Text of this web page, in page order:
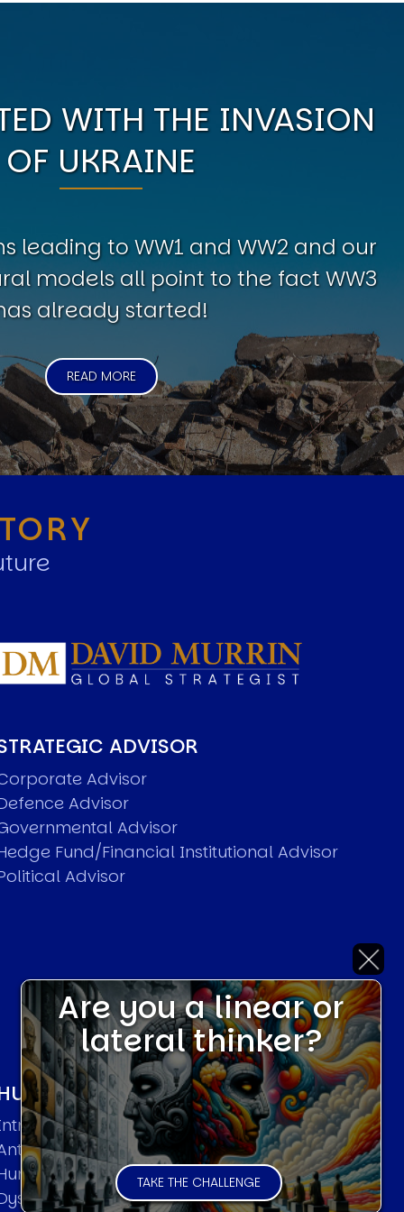
WITH THE INVASION
OF UKRAINE
leading to WW1 and WW2 and our
models all point to the fact WW3
already started!
READ MORE
ADVISOR
Advisor
Advisor
Advisor
Fund/Financial Institutional Advisor
Advisor
SYSTEMS THEORIES
Entropy in Human Systems
Collective Systems
Strategic Thinking
Are you a linear or
lateral thinker?
TAKE THE CHALLENGE